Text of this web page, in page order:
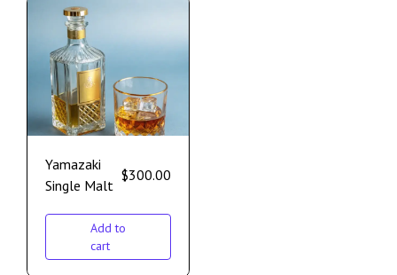
Yamazaki
Single Malt
$300.00
Add to
cart